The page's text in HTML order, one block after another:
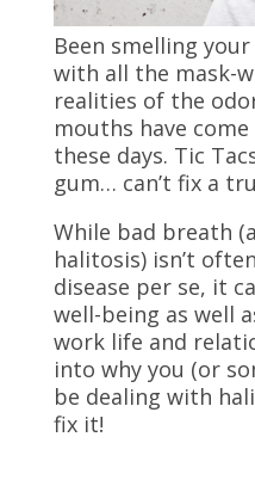
Been smelling
with all the mask-
realities of the
mouths have
these days. Tic
gum… can’t fix a
While bad breath
halitosis) isn’t
disease per se, it
well-being as well
work life and
into why you (or
be dealing with
fix it!